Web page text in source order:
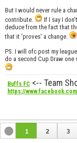
But I would never rule a
contribute.
If I say I
deduce from the fact that
that it 'proves' a change.
PS. I will ofc post my
do a second Cup Draw one
Buffs FC <-- Team
https://
1 2 3